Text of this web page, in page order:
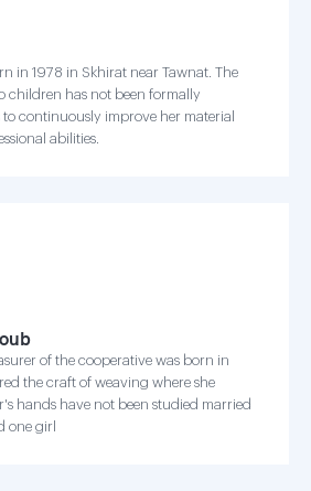
in 1978 in Skhirat near Tawnat. The
children has not been formally
continuously improve her material
abilities.
of the cooperative was born in
the craft of weaving where she
hands have not been studied married
one girl